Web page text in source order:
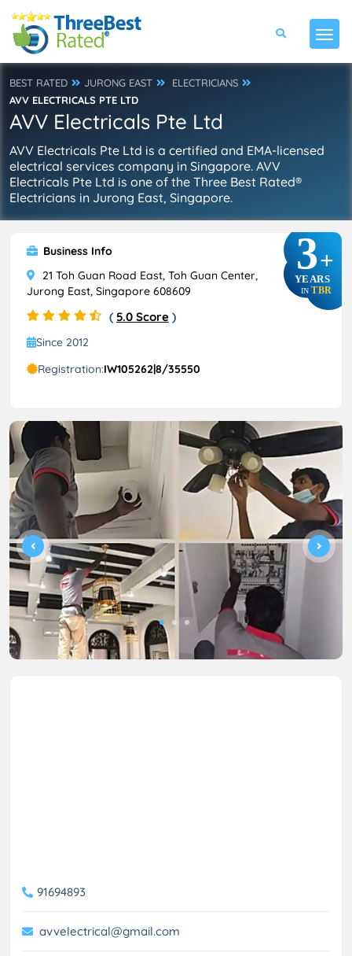
BEST RATED JURONG EAST
ELECTRICIANS
AVV ELECTRICALS PTE LTD
AVV Electricals Pte Ltd
AVV Electricals Pte Ltd is a certified and EMA-licensed
electrical services company in Singapore. AVV
Electricals Pte Ltd is one of the Three Best Rated®
Electricians in Jurong East, Singapore.
3+
YEARS
IN TBR
Business Info
21 Toh Guan Road East, Toh Guan Center,
Jurong East, Singapore 608609
( 5.0 Score )
Since 2012
Registration:IW105262|8/35550
91694893
avvelectrical@gmail.com